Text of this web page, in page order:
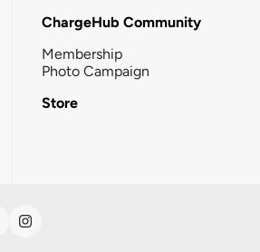
ChargeHub Community
Membership
Photo Campaign
Store